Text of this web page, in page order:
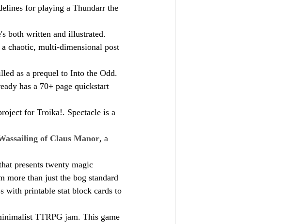
for playing a Thundarr the
both written and illustrated.
chaotic, multi-dimensional post
as a prequel to Into the Odd.
has a 70+ page quickstart
for Troika!. Spectacle is a
of Claus Manor, a
presents twenty magic
more than just the bog standard
with printable stat block cards to
TTRPG jam. This game